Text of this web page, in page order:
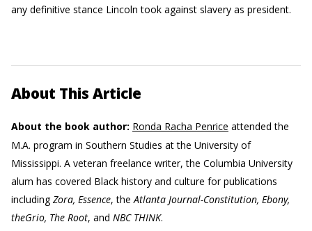
any definitive stance Lincoln took against slavery as president.
About This Article
About the book author: Ronda Racha Penrice attended the
M.A. program in Southern Studies at the University of
Mississippi. A veteran freelance writer, the Columbia University
alum has covered Black history and culture for publications
includingZora, Essence, theAtlanta Journal-Constitution, Ebony,
theGrio, The Root, and NBC THINK.